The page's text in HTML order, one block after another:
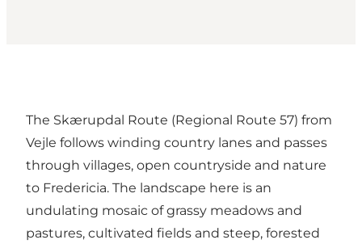
The Skærupdal Route (Regional Route 57) from
Vejle follows winding country lanes and passes
through villages, open countryside and nature
to Fredericia. The landscape here is an
undulating mosaic of grassy meadows and
pastures, cultivated fields and steep, forested